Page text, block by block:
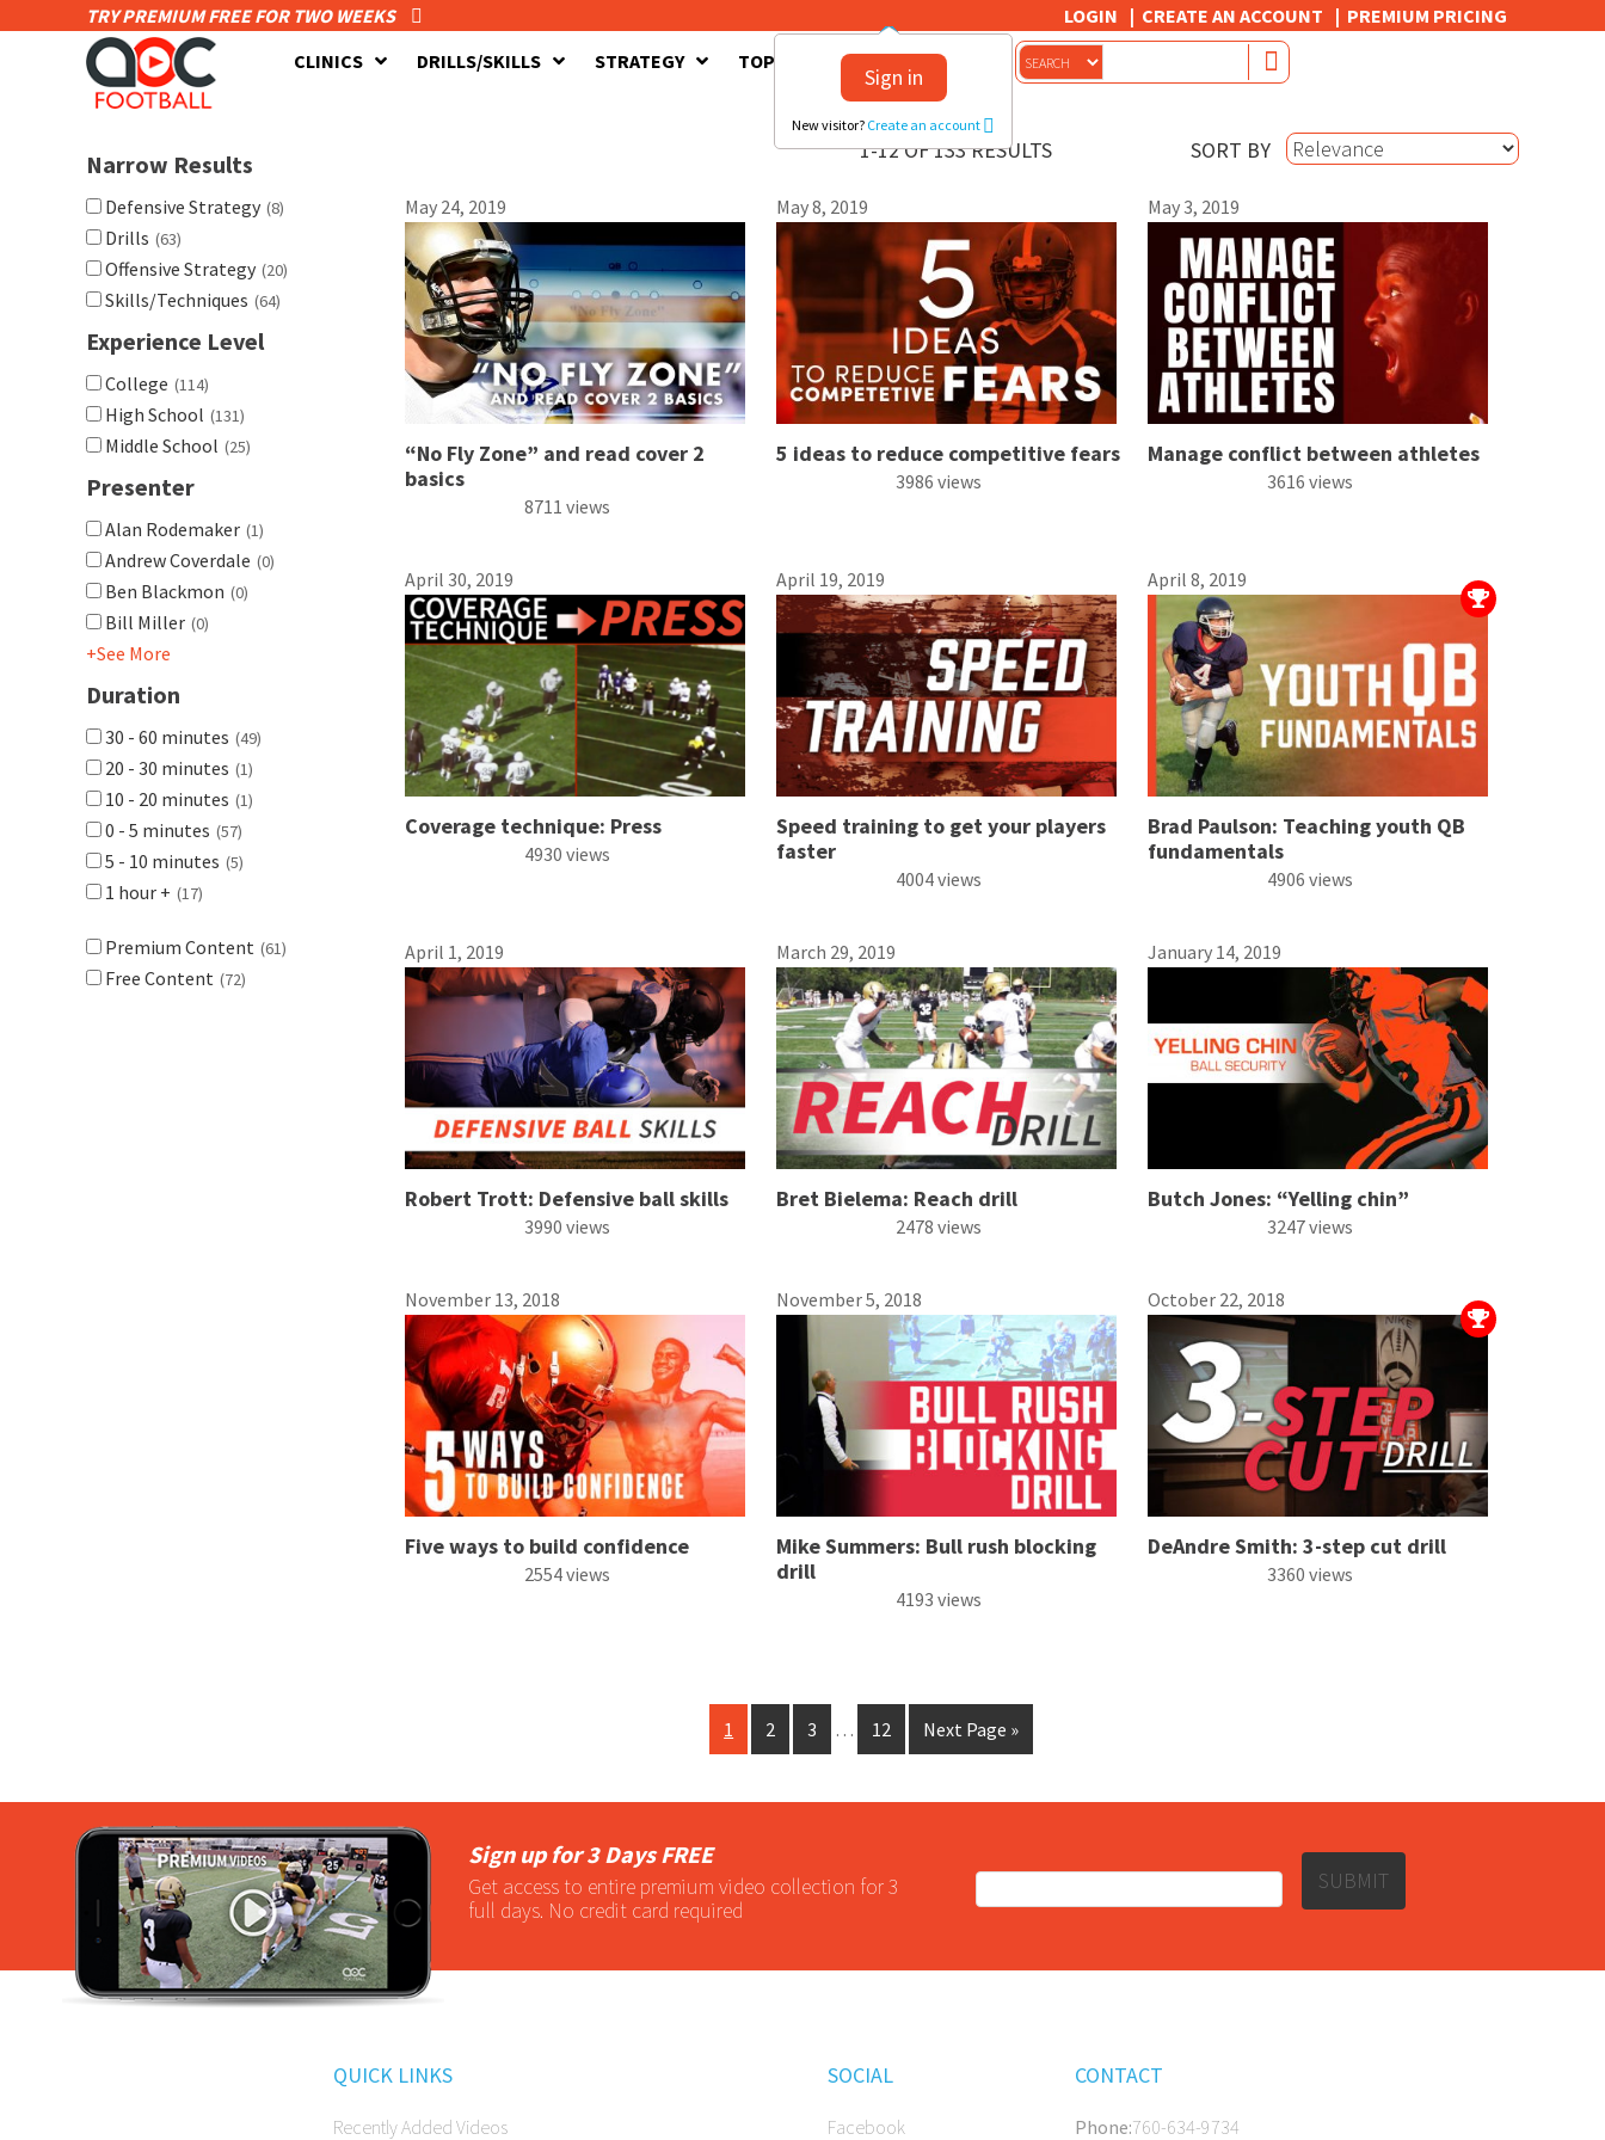
TRY PREMIUM FREE FOR TWO WEEKS LOGIN CREATE AN ACCOUNT PREMIUM PRICING
Sign in
New visitor? Create an account
CLINICS DRILLS/SKILLS STRATEGY TOPICS CONTACT US
1-12 OF 133 RESULTS SORT BY
May 24, 2019
“No Fly Zone” and read cover 2
basics
8711 views
May 8, 2019
5 ideas to reduce competitive fears
3986 views
May 3, 2019
Manage conflict between athletes
3616 views
April 30, 2019
Coverage technique: Press
4930 views
April 19, 2019
Speed training to get your players
faster
4004 views
April 8, 2019
Brad Paulson: Teaching youth QB
fundamentals
4906 views
April 1, 2019
Robert Trott: Defensive ball skills
3990 views
March 29, 2019
Bret Bielema: Reach drill
2478 views
January 14, 2019
Butch Jones: “Yelling chin”
3247 views
November 13, 2018
Five ways to build confidence
2554 views
November 5, 2018
Mike Summers: Bull rush blocking
drill
4193 views
October 22, 2018
DeAndre Smith: 3-step cut drill
3360 views
1 2 3 … 12 Next Page »
Narrow Results
Defensive Strategy (8)
Drills (63)
Offensive Strategy (20)
Skills/Techniques (64)
Experience Level
College (114)
High School (131)
Middle School (25)
Presenter
Alan Rodemaker (1)
Andrew Coverdale (0)
Ben Blackmon (0)
Bill Miller (0)
+See More
Duration
30 - 60 minutes (49)
20 - 30 minutes (1)
10 - 20 minutes (1)
0 - 5 minutes (57)
5 - 10 minutes (5)
1 hour + (17)
Premium Content (61)
Free Content (72)
Sign up for 3 Days FREE
Get access to entire premium video collection for 3
full days. No credit card required
SUBMIT
QUICK LINKS
Recently Added Videos
SOCIAL
Facebook
CONTACT
Phone:760-634-9734